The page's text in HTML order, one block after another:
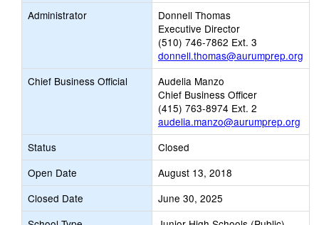
Administrator
Donnell Thomas
Executive Director
(510) 746-7862 Ext. 3
donnell.thomas@aurumprep.org
Chief Business Official
Audelia Manzo
Chief Business Officer
(415) 763-8974 Ext. 2
audelia.manzo@aurumprep.org
Status
Closed
Open Date
August 13, 2018
Closed Date
June 30, 2025